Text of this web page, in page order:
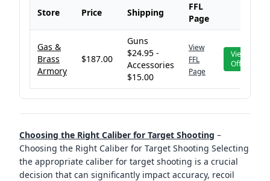
Store Price Shipping
FFL
Page
Gas &
Brass
Armory
$187.00
Guns
$24.95 -
Accessories
$15.00
View
FFL
Page
View
Offer
Choosing the Right Caliber for Target Shooting –
Choosing the Right Caliber for Target Shooting Selecting
the appropriate caliber for target shooting is a crucial
decision that can significantly impact accuracy, recoil